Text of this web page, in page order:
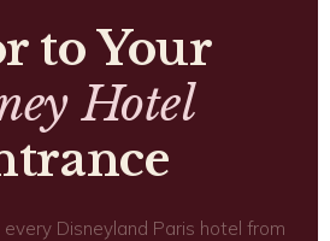
to Your
Hotel
Disneyland Paris hotel from